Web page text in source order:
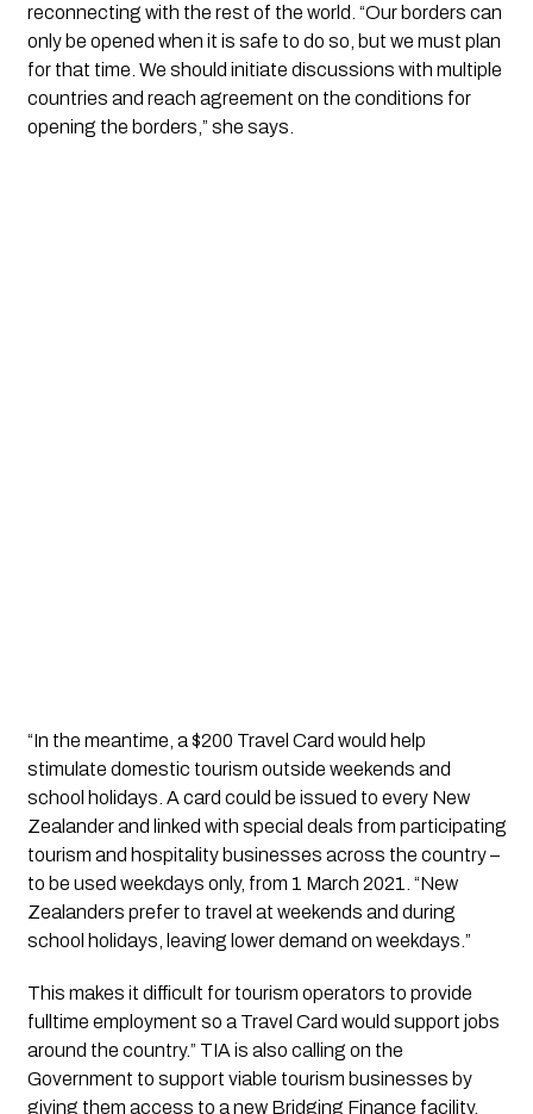
reconnecting with the rest of the world. “Our borders can
only be opened when it is safe to do so, but we must plan
for that time. We should initiate discussions with multiple
countries and reach agreement on the conditions for
opening the borders,” she says.
“In the meantime, a $200 Travel Card would help
stimulate domestic tourism outside weekends and
school holidays. A card could be issued to every New
Zealander and linked with special deals from participating
tourism and hospitality businesses across the country –
to be used weekdays only, from 1 March 2021. “New
Zealanders prefer to travel at weekends and during
school holidays, leaving lower demand on weekdays.”
This makes it difficult for tourism operators to provide
fulltime employment so a Travel Card would support jobs
around the country.” TIA is also calling on the
Government to support viable tourism businesses by
giving them access to a new Bridging Finance facility.